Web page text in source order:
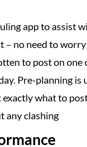
app to assist
– no need to worry
to post on one
Pre-planning is
exactly what to
any clashing